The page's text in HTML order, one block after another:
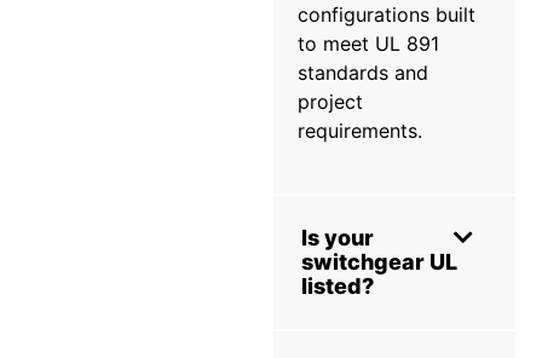
configurations built
to meet UL 891
standards and
project
requirements.
Is your
switchgear UL
listed?